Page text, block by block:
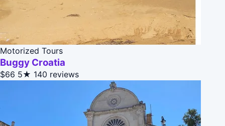
Motorized Tours
Buggy Croatia
$66 5★ 140 reviews